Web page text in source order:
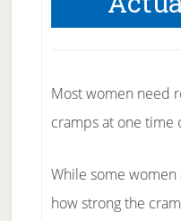
Most women need
cramps at one time
While some
how strong the